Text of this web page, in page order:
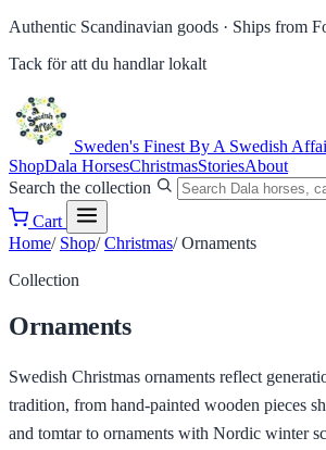
Authentic Scandinavian goods · Ships from
Tack för att du handlar lokalt
Sweden's Finest By A Swedish
ShopDala HorsesChristmasStoriesAbout
Search the collection
Cart
Home/ Shop/ Christmas/ Ornaments
Collection
Ornaments
Swedish Christmas ornaments reflect
tradition, from hand-painted wooden pieces
and tomtar to ornaments with Nordic winter